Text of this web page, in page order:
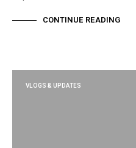
CONTINUE READING
VLOGS & UPDATES